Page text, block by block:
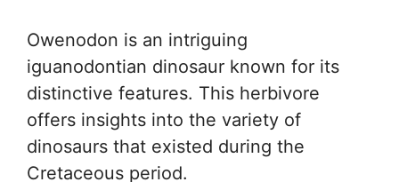
Owenodon is an intriguing
iguanodontian dinosaur known for its
distinctive features. This herbivore
offers insights into the variety of
dinosaurs that existed during the
Cretaceous period.